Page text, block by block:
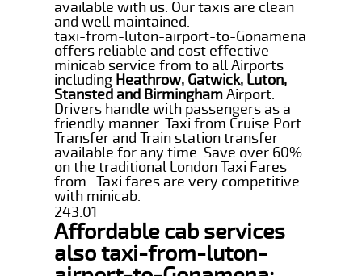
available with us. Our taxis are clean
and well maintained.
taxi-from-luton-airport-to-Gonamena
offers reliable and cost effective
minicab service from to all Airports
including Heathrow, Gatwick, Luton,
Stansted and BirminghamAirport.
Drivers handle with passengers as a
friendly manner. Taxi from Cruise Port
Transfer and Train station transfer
available for any time. Save over 60%
on the traditional London Taxi Fares
from . Taxi fares are very competitive
with minicab.
243.01
Affordable cab services
also taxi-from-luton-